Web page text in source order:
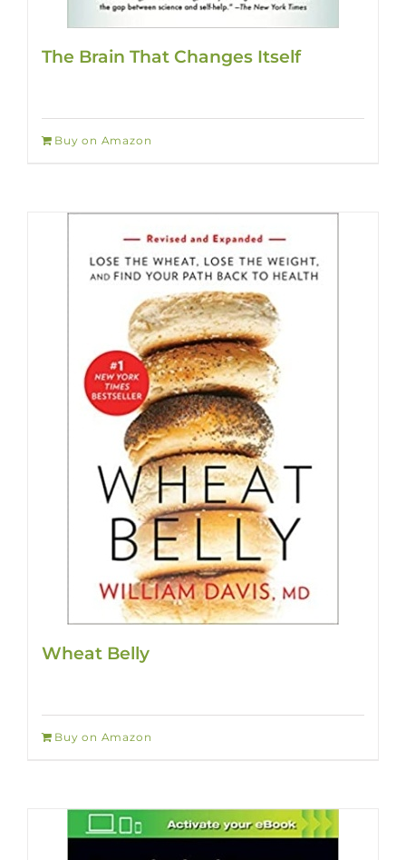
The Brain That Changes Itself
Buy on Amazon
Wheat Belly
Buy on Amazon